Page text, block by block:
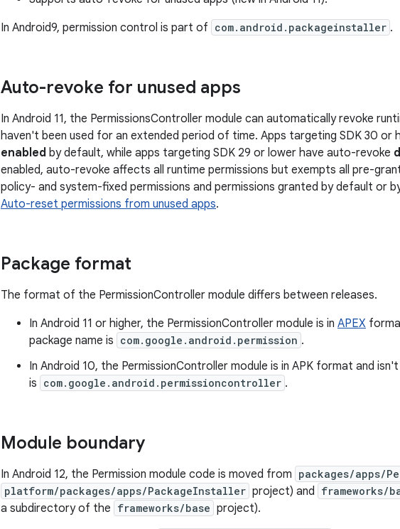
In Android9, permission control is part of com.android.packageinstaller .
Auto-revoke for unused apps
In Android 11, the PermissionsController module can automatically revoke
haven't been used for an extended period of time. Apps targeting SDK 30 or
enabled by default, while apps targeting SDK 29 or lower have auto-revoke
enabled, auto-revoke affects all runtime permissions but exempts all pre-
policy- and system-fixed permissions and permissions granted by default or
Auto-reset permissions from unused apps.
Package format
The format of the PermissionController module differs between releases.
In Android 11 or higher, the PermissionController module is in APEX
package name is com.google.android.permission .
In Android 10, the PermissionController module is in APK format and
is com.google.android.permissioncontroller .
Module boundary
In Android 12, the Permission module code is moved from packages/apps/
platform/packages/apps/PackageInstaller project) and frameworks/
a subdirectory of the frameworks/base project).